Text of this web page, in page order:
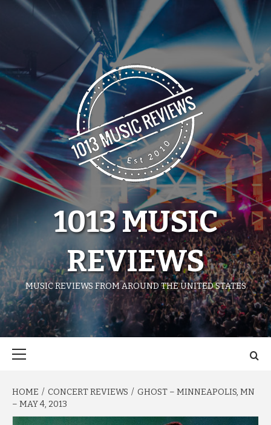
1013 MUSIC
REVIEWS
MUSIC REVIEWS FROM AROUND THE UNITED STATES
HOME CONCERT REVIEWS
GHOST – MINNEAPOLIS, MN
– MAY 4, 2013